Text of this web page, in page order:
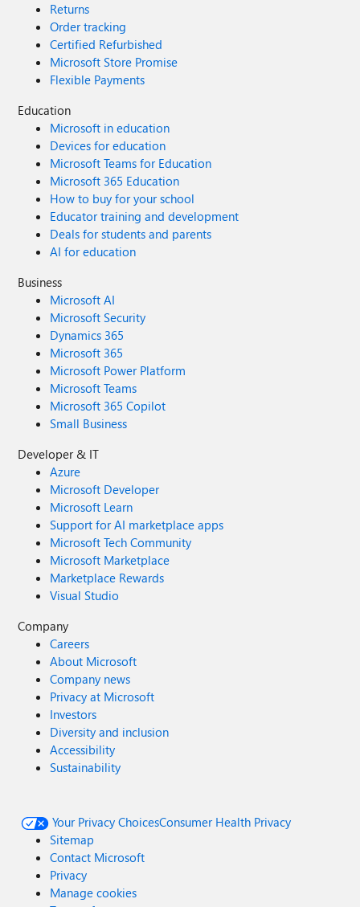
Returns
Order tracking
Certified Refurbished
Microsoft Store Promise
Flexible Payments
Education
Microsoft in education
Devices for education
Microsoft Teams for Education
Microsoft 365 Education
How to buy for your school
Educator training and development
Deals for students and parents
AI for education
Business
Microsoft AI
Microsoft Security
Dynamics 365
Microsoft 365
Microsoft Power Platform
Microsoft Teams
Microsoft 365 Copilot
Small Business
Developer & IT
Azure
Microsoft Developer
Microsoft Learn
Support for AI marketplace apps
Microsoft Tech Community
Microsoft Marketplace
Marketplace Rewards
Visual Studio
Company
Careers
About Microsoft
Company news
Privacy at Microsoft
Investors
Diversity and inclusion
Accessibility
Sustainability
Your Privacy ChoicesConsumer Health Privacy
Sitemap
Contact Microsoft
Privacy
Manage cookies